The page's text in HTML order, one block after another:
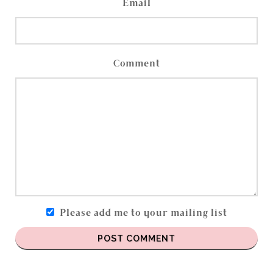
Email
Comment
Please add me to your mailing list
POST COMMENT